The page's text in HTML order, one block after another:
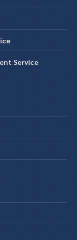
Service